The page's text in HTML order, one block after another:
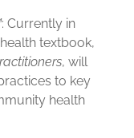
: Currently in
textbook,
, will
to key
health